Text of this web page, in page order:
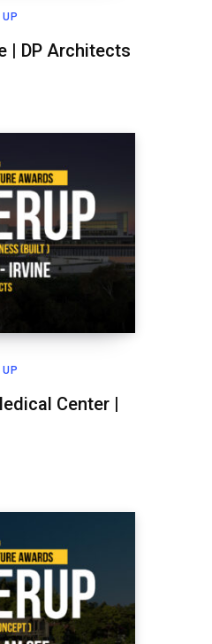
| DP Architects
Center |